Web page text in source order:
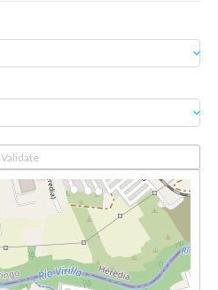
keyboard_arrow_down
keyboard_arrow_down
Validate